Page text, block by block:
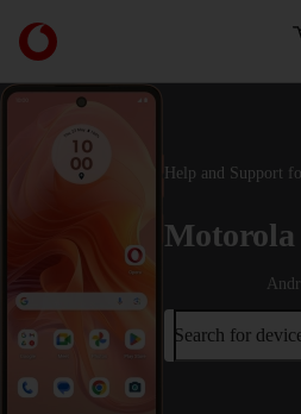
Link
back
to
Vodafone
homepage
Help and Support
Search for